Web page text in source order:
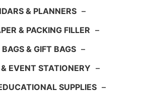
& PLANNERS –
& PACKING FILLER –
BAGS & GIFT BAGS –
EVENT STATIONERY –
SUPPLIES –